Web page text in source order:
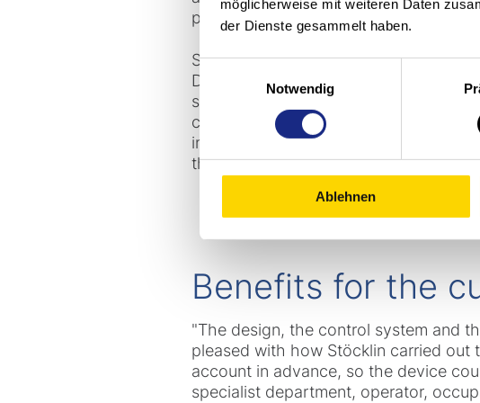
möglicherweise mit weiteren Daten
der Dienste gesammelt haben.
Einwilligungsauswahl
Notwendig
Ablehnen
passed all checks and tests.
Stöcklin also supplied several electric
Directive 2014/34/EU. These
steel welding on the wheel arms to
can be recovered from a hazardous
included an increase in the load
the key switch and warning light to
Benefits for the
"The design, the control system and
pleased with how Stöcklin carried out
account in advance, so the device
specialist department, operator,